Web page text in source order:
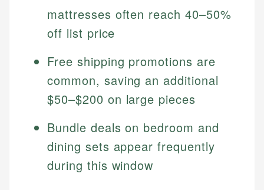
mattresses often reach 40–50%
off list price
Free shipping promotions are
common, saving an additional
$50–$200 on large pieces
Bundle deals on bedroom and
dining sets appear frequently
during this window